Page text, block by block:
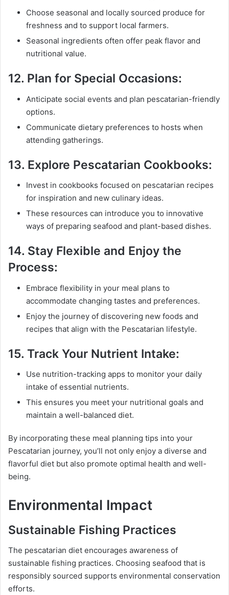
Choose seasonal and locally sourced produce for
freshness and to support local farmers.
Seasonal ingredients often offer peak flavor and
nutritional value.
12. Plan for Special Occasions:
Anticipate social events and plan pescatarian-friendly
options.
Communicate dietary preferences to hosts when
attending gatherings.
13. Explore Pescatarian Cookbooks:
Invest in cookbooks focused on pescatarian recipes
for inspiration and new culinary ideas.
These resources can introduce you to innovative
ways of preparing seafood and plant-based dishes.
14. Stay Flexible and Enjoy the
Process:
Embrace flexibility in your meal plans to
accommodate changing tastes and preferences.
Enjoy the journey of discovering new foods and
recipes that align with the Pescatarian lifestyle.
15. Track Your Nutrient Intake:
Use nutrition-tracking apps to monitor your daily
intake of essential nutrients.
This ensures you meet your nutritional goals and
maintain a well-balanced diet.
By incorporating these meal planning tips into your
Pescatarian journey, you’ll not only enjoy a diverse and
flavorful diet but also promote optimal health and well-
being.
Environmental Impact
Sustainable Fishing Practices
The pescatarian diet encourages awareness of
sustainable fishing practices. Choosing seafood that is
responsibly sourced supports environmental conservation
efforts.